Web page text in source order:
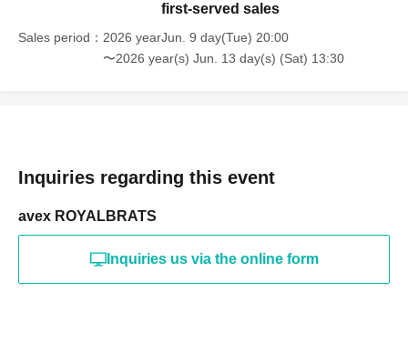
first-served sales
Sales period
2026 yearJun. 9 day(Tue) 20:00
〜2026 year(s) Jun. 13 day(s) (Sat) 13:30
Inquiries regarding this event
avex ROYALBRATS
Inquiries us via the online form